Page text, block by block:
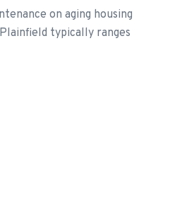
on aging housing
typically ranges